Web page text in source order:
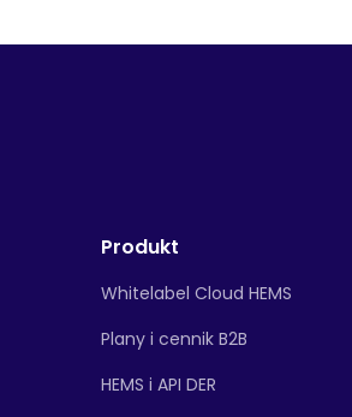
Produkt
Whitelabel Cloud HEMS
Plany i cennik B2B
HEMS i API DER